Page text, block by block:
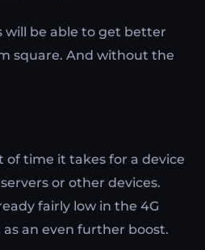
will be able to get better
square. And without the
of time it takes for a device
or other devices.
fairly low in the 4G
an even further boost.